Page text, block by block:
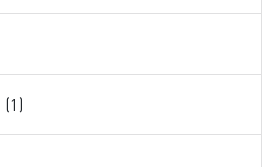
(1)